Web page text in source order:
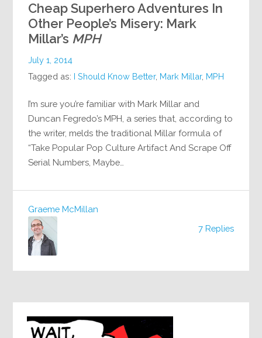
Cheap Superhero Adventures In
Other People’s Misery: Mark
Millar’s MPH
July 1, 2014
Tagged as: I Should Know Better, Mark Millar, MPH
I’m sure you’re familiar with Mark Millar and
Duncan Fegredo’s MPH, a series that, according to
the writer, melds the traditional Millar formula of
“Take Popular Pop Culture Artifact And Scrape Off
Serial Numbers, Maybe…
7 Replies
Graeme McMillan